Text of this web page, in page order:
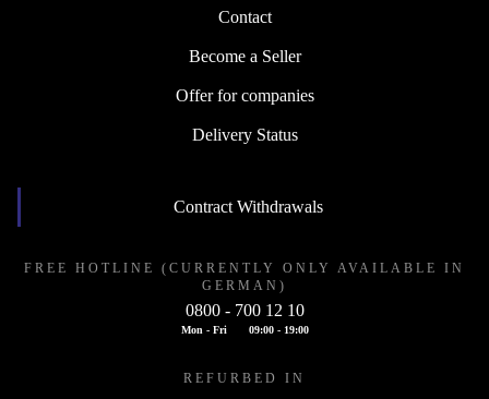
Contact
Become a Seller
Offer for companies
Delivery Status
Contract Withdrawals
FREE HOTLINE (CURRENTLY ONLY AVAILABLE IN
GERMAN)
0800 - 700 12 10
Mon - Fri 09:00 - 19:00
REFURBED IN